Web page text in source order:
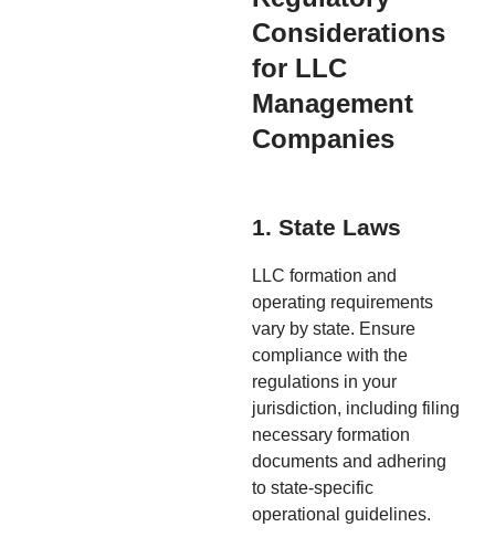
Considerations
for LLC
Management
Companies
1. State Laws
LLC formation and
operating requirements
vary by state. Ensure
compliance with the
regulations in your
jurisdiction, including filing
necessary formation
documents and adhering
to state-specific
operational guidelines.